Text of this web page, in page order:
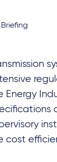
Briefing
Energy
cost